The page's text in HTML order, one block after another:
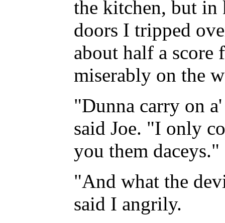
the kitchen, but
doors I tripped
about half a score
miserably on the
"Dunna carry on
said Joe. "I only
you them daceys."
"And what the
said I angrily.